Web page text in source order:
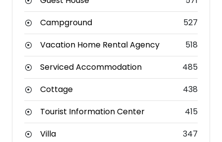
Campground
527
Vacation Home Rental Agency
518
Serviced Accommodation
485
Cottage
438
Tourist Information Center
415
Villa
347